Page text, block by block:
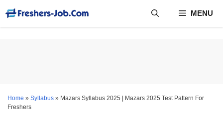
content
MENU
Home » Syllabus » Mazars Syllabus 2025 | Mazars 2025 Test Pattern For
Freshers